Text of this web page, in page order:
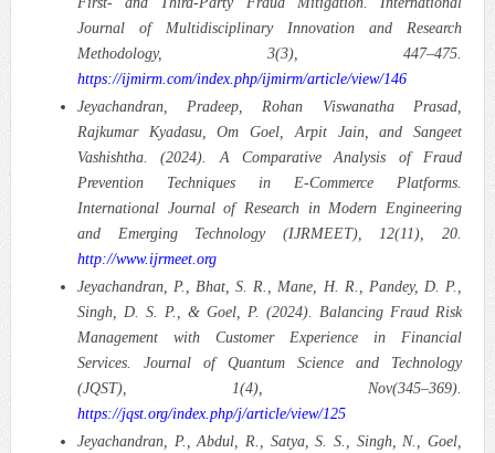
Journal of Multidisciplinary Innovation and Research
Methodology, 3(3), 447–475.
https://ijmirm.com/index.php/ijmirm/article/view/146
Jeyachandran, Pradeep, Rohan Viswanatha Prasad,
Rajkumar Kyadasu, Om Goel, Arpit Jain, and Sangeet
Vashishtha. (2024). A Comparative Analysis of Fraud
Prevention Techniques in E-Commerce Platforms.
International Journal of Research in Modern Engineering
and Emerging Technology (IJRMEET), 12(11), 20.
http://www.ijrmeet.org
Jeyachandran, P., Bhat, S. R., Mane, H. R., Pandey, D. P.,
Singh, D. S. P., & Goel, P. (2024). Balancing Fraud Risk
Management with Customer Experience in Financial
Services. Journal of Quantum Science and Technology
(JQST), 1(4), Nov(345–369).
https://jqst.org/index.php/j/article/view/125
Jeyachandran, P., Abdul, R., Satya, S. S., Singh, N., Goel,